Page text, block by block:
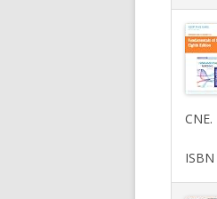
CNE.
ISBN